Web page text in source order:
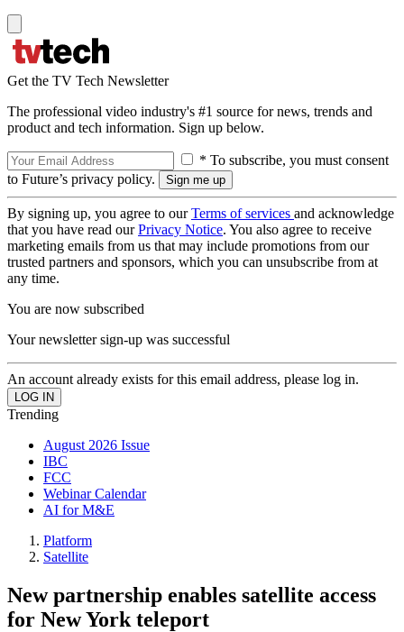
Get the TV Tech Newsletter
The professional video industry's #1 source for news, trends and
product and tech information. Sign up below.
* To subscribe, you must consent
to Future’s privacy policy.
By signing up, you agree to ourTerms of services and acknowledge
that you have read ourPrivacy Notice. You also agree to receive
marketing emails from us that may include promotions from our
trusted partners and sponsors, which you can unsubscribe from at
any time.
You are now subscribed
Your newsletter sign-up was successful
An account already exists for this email address, please log in.
Trending
August 2026 Issue
IBC
FCC
Webinar Calendar
AI for M&E
Platform
Satellite
New partnership enables satellite access
for New York teleport